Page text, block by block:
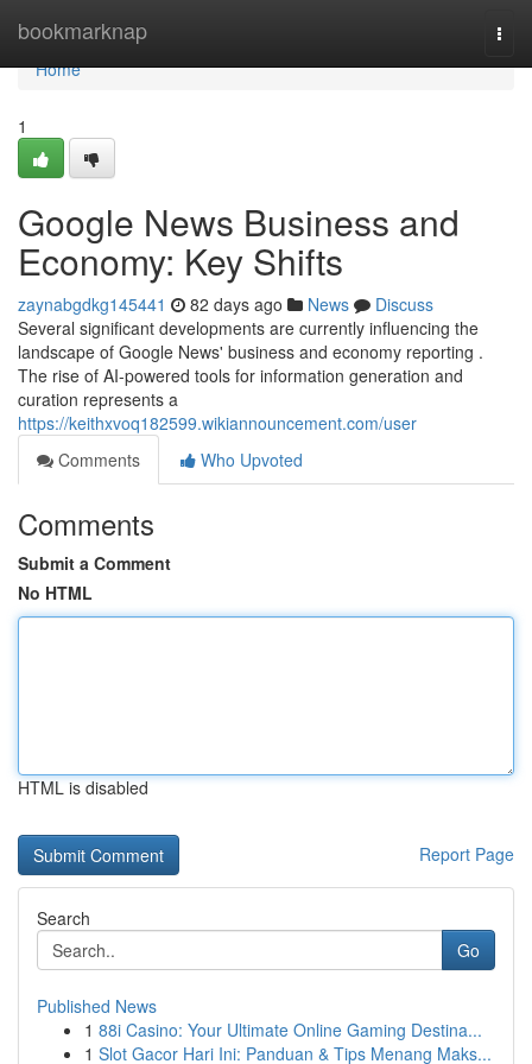
bookmarknap
Home
Home
1
Google News Business and
Economy: Key Shifts
zaynabgdkg145441 82 days ago News
Discuss
Several significant developments are currently influencing the
landscape of Google News' business and economy reporting .
The rise of AI-powered tools for information generation and
curation represents a
https://keithxvoq182599.wikiannouncement.com/user
Comments
Who Upvoted
Comments
Submit a Comment
No HTML
HTML is disabled
Report Page
Search
Go
Published News
1 88i Casino: Your Ultimate Online Gaming Destina...
1 Slot Gacor Hari Ini: Panduan & Tips Menang Maks...